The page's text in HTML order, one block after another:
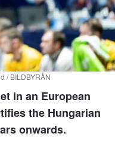
/ BILDBYRÅN
in an European
the Hungarian
onwards.